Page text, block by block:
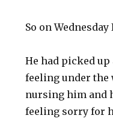
So on
He had picked
feeling under the
nursing him and
feeling sorry for